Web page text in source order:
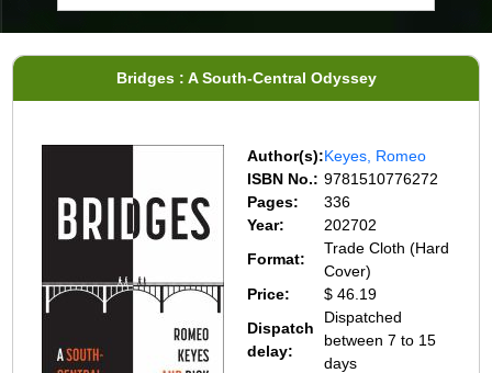
Bridges : A South-Central Odyssey
Author(s):Keyes, Romeo
ISBN No.: 9781510776272
Pages:
336
Year:
202702
Format:
Trade Cloth (Hard
Cover)
Price:
$ 46.19
Dispatch
delay:
Dispatched
between 7 to 15
days